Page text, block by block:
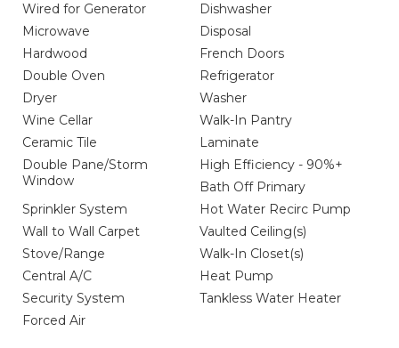
Wired for Generator
Dishwasher
Microwave
Disposal
Hardwood
French Doors
Double Oven
Refrigerator
Dryer
Washer
Wine Cellar
Walk-In Pantry
Ceramic Tile
Laminate
Double Pane/Storm
Window
High Efficiency - 90%+
Bath Off Primary
Sprinkler System
Hot Water Recirc Pump
Wall to Wall Carpet
Vaulted Ceiling(s)
Stove/Range
Walk-In Closet(s)
Central A/C
Heat Pump
Security System
Tankless Water Heater
Forced Air